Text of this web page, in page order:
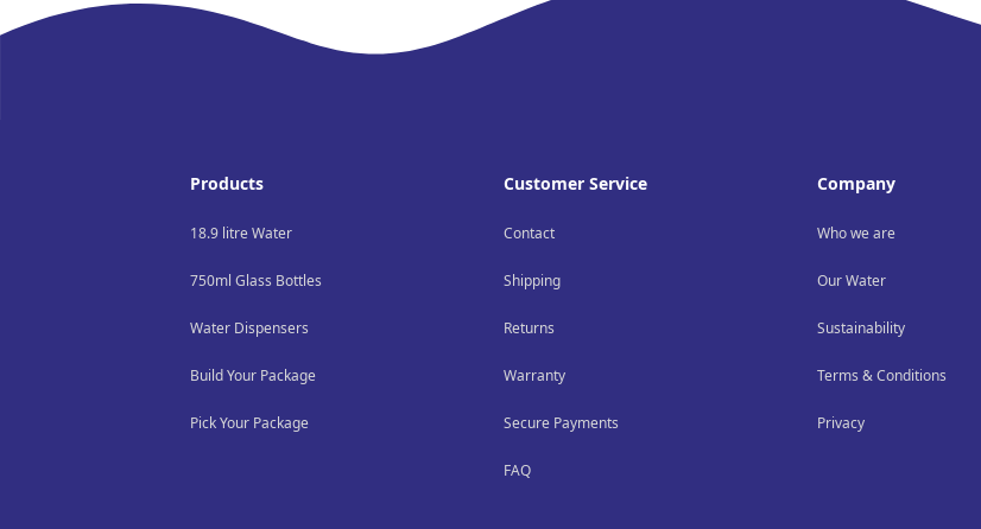
Products
18.9 litre Water
750ml Glass Bottles
Water Dispensers
Build Your Package
Pick Your Package
Customer Service
Contact
Shipping
Returns
Warranty
Secure Payments
FAQ
Company
Who we are
Our Water
Sustainability
Terms & Conditions
Privacy